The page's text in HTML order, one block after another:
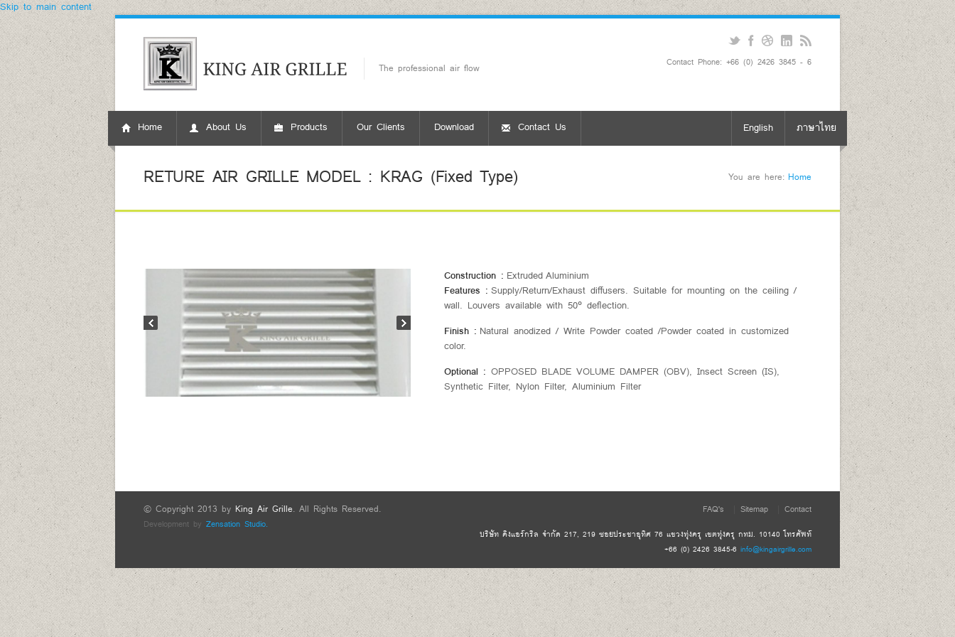
Skip to main content
The professional air flow Contact Phone: +66 (0) 2426 3845 - 6
English ภาษาไทย
Home About Us Products Our Clients Download Contact Us
RETURE AIR GRILLE MODEL : KRAG (Fixed Type) You are here: Home
Construction : Extruded Aluminium
Features : Supply/Return/Exhaust diffusers. Suitable for mounting on the ceiling /
wall. Louvers available with 50° deflection.
Finish : Natural anodized / Write Powder coated /Powder coated in customized
color.
Optional : OPPOSED BLADE VOLUME DAMPER (OBV), Insect Screen (IS),
Synthetic Filter, Nylon Filter, Aluminium Filter
© Copyright 2013 by King Air Grille. All Rights Reserved.
Development by Zensation Studio.
FAQ's Sitemap Contact
บริษัท คิงแอร์กริล จำกัด 217, 219 ซอยประชาอุทิศ 76 แขวงทุ่งครุ เขตทุ่งครุ กทม. 10140 โทรศัพท์
+66 (0) 2426 3845-6 info@kingairgrille.com